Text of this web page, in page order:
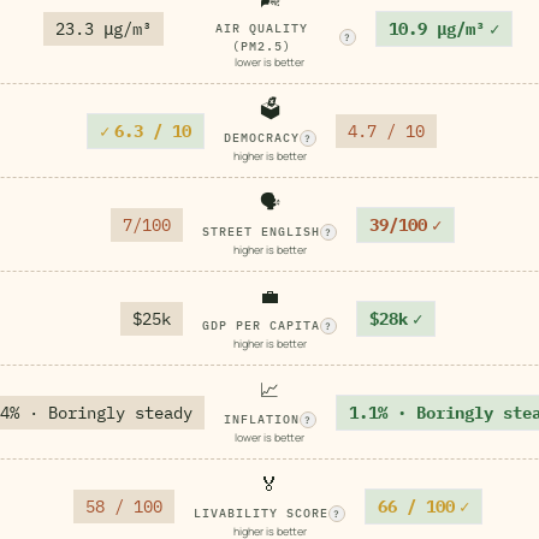
23.3 μg/m³
AIR QUALITY
(PM2.5)
?
lower is better
10.9 μg/m³ ✓
✓ 6.3 / 10
🗳️
DEMOCRACY ?
higher is better
4.7 / 10
7/100
🗣️
STREET ENGLISH ?
higher is better
39/100 ✓
$25k
💼
GDP PER CAPITA ?
higher is better
$28k ✓
· Boringly steady
📈
INFLATION ?
lower is better
1.1% · Boringly
58 / 100
🏅
LIVABILITY SCORE ?
higher is better
66 / 100 ✓